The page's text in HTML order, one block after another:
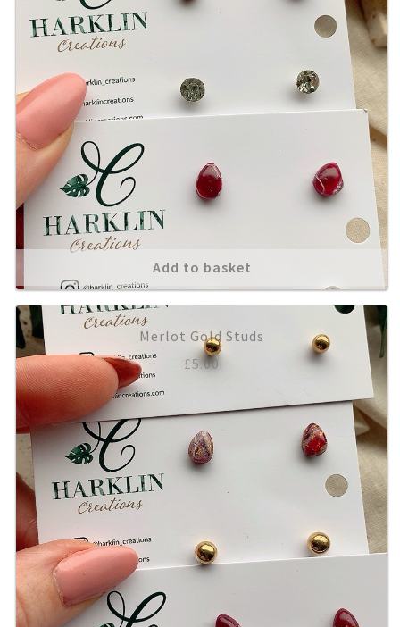
Add to basket
Merlot Gold Studs
£5.00